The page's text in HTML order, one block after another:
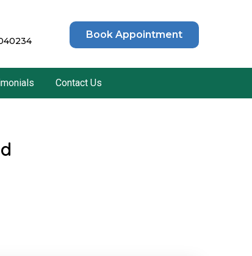
Book Appointment
Contact Us